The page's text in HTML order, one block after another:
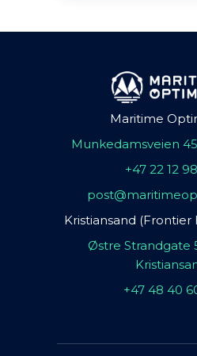
Maritime
Munkedamsveien
+47 22 12
Kristiansand (Frontier
Østre Strandgate
+47 48 40